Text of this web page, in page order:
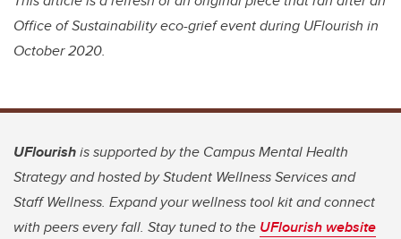
Office of Sustainability eco-grief event during UFlourish in
October 2020.
UFlourishis supported by the Campus Mental Health
Strategy and hosted by Student Wellness Services and
Staff Wellness. Expand your wellness tool kit and connect
with peers every fall. Stay tuned to the UFlourish website